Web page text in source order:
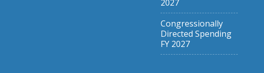
2027
Congressionally
Directed Spending
FY 2027